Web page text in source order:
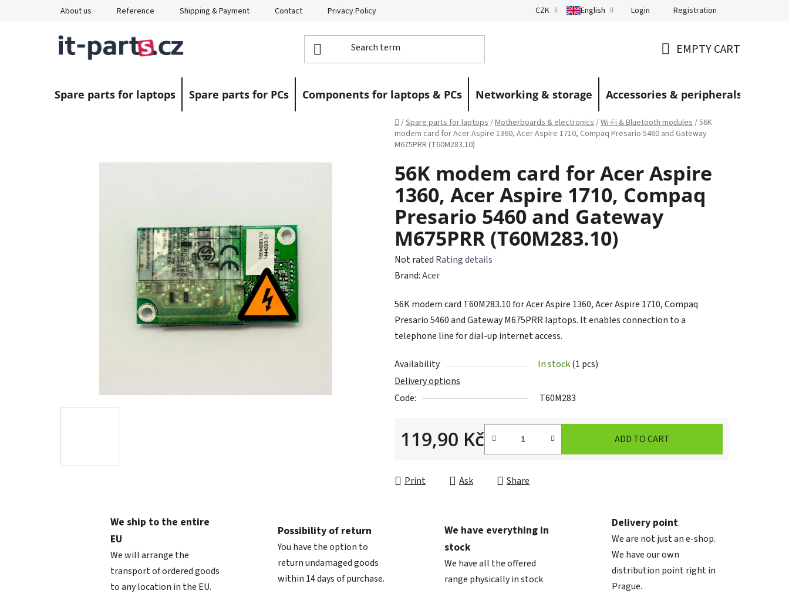
About us Reference Shipping & Payment Contact Privacy Policy Terms and Conditions Blog
CZK English Login Registration
CART
EMPTY CART
Spare parts for laptops Spare parts for PCs Components for laptops & PCs Networking & storage Accessories & peripherals
Home
/Spare parts for laptops/Motherboards & electronics/Wi‑Fi & Bluetooth modules/56K
modem card for Acer Aspire 1360, Acer Aspire 1710, Compaq Presario 5460 and Gateway
M675PRR (T60M283.10)
56K modem card for Acer Aspire
1360, Acer Aspire 1710, Compaq
Presario 5460 and Gateway
M675PRR (T60M283.10)
The
average
rating
is
0,0
of
5
stars.
Not rated Rating details
Brand:Acer
56K modem card T60M283.10 for Acer Aspire 1360, Acer Aspire 1710, Compaq
Presario 5460 and Gateway M675PRR laptops. It enables connection to a
telephone line for dial-up internet access.
Availability In stock(1 pcs)
Delivery options
Code:
T60M283
119,90 Kč ADD TO CART
Print Ask Share
We ship to the entire
EU
We will arrange the
transport of ordered goods
to any location in the EU.
Possibility of return
You have the option to
return undamaged goods
within 14 days of purchase.
We have everything in
stock
We have all the offered
range physically in stock
Delivery point
We are not just an e-shop.
We have our own
distribution point right in
Prague.